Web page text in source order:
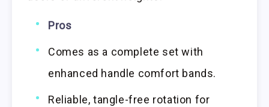
Pros
Comes as a complete set with
enhanced handle comfort bands.
Reliable, tangle-free rotation for